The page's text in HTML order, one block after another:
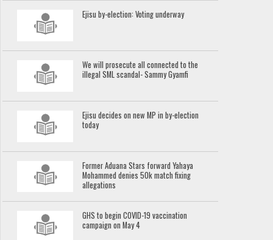
Ejisu by-election: Voting underway
We will prosecute all connected to the
illegal SML scandal- Sammy Gyamfi
Ejisu decides on new MP in by-election
today
Former Aduana Stars forward Yahaya
Mohammed denies 50k match fixing
allegations
GHS to begin COVID-19 vaccination
campaign on May 4